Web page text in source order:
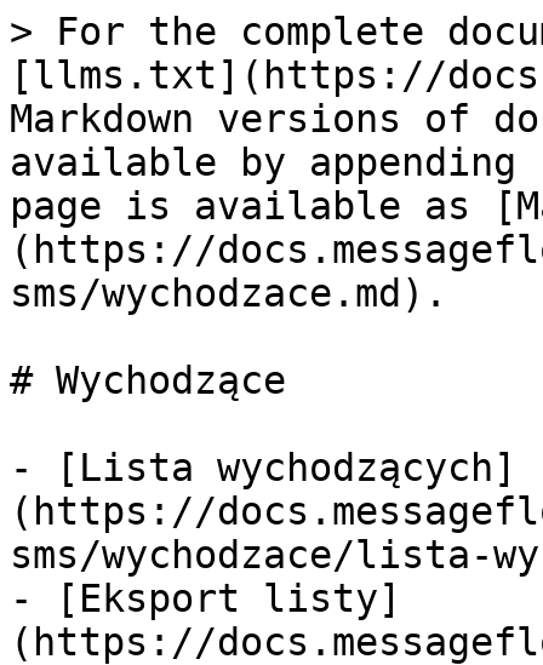
> For the complete
[llms.txt](https://
Markdown versions of
available by
page is available as
(https://
sms/wychodzace.md).
# Wychodzące
- [Lista wychodzących]
(https://
sms/wychodzace/lista-
- [Eksport listy]
(https://